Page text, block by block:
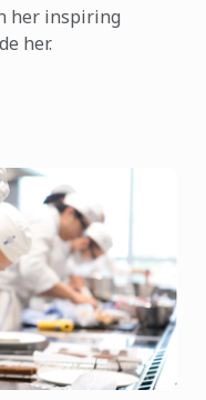
her inspiring
her.